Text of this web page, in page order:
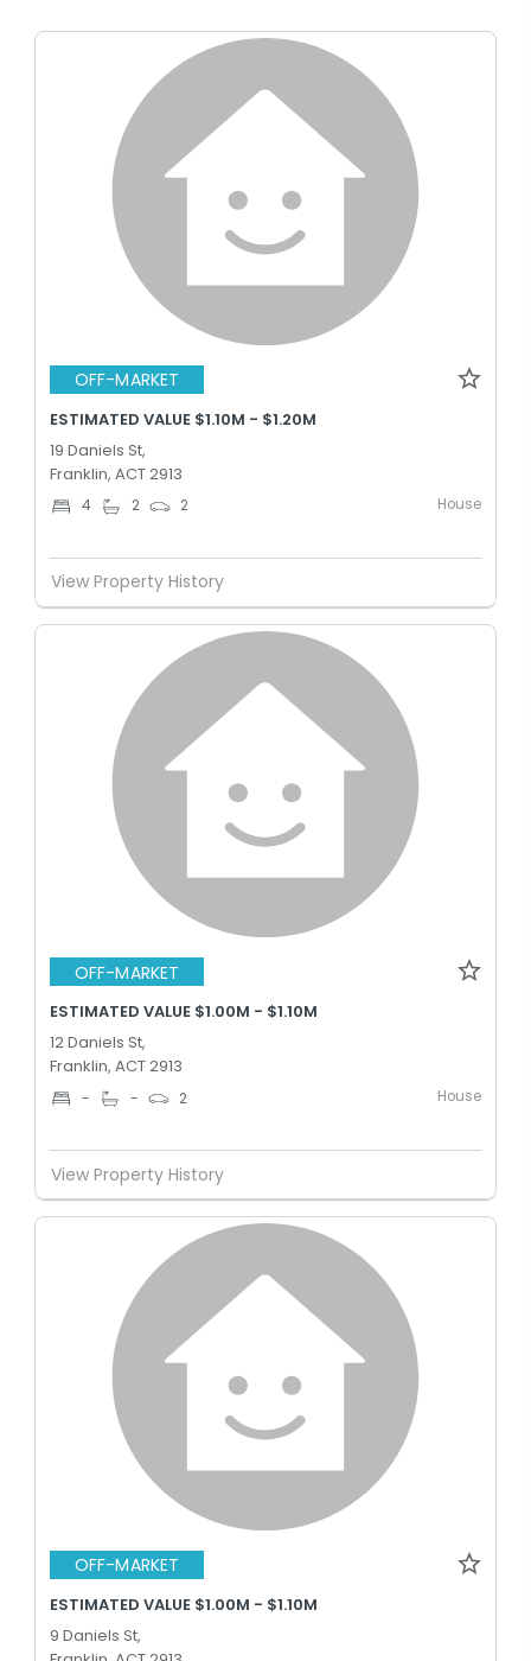
OFF-MARKET
ESTIMATED VALUE $1.10M - $1.20M
19 Daniels St,
Franklin, ACT 2913
4 2 2 House
View Property History
OFF-MARKET
ESTIMATED VALUE $1.00M - $1.10M
12 Daniels St,
Franklin, ACT 2913
- - 2 House
View Property History
OFF-MARKET
ESTIMATED VALUE $1.00M - $1.10M
9 Daniels St,